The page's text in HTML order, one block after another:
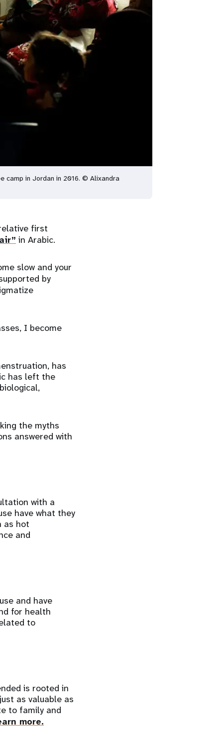
camp in Jordan in 2016. © Alixandra
first
in Arabic.
slow and your
by
I become
has
has left the
the myths
answered with
with a
have what they
as hot
and
and have
for health
to
is rooted in
as valuable as
to family and
more.